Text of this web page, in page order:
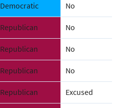
Democratic No
Republican No
Republican No
Republican No
Republican Excused